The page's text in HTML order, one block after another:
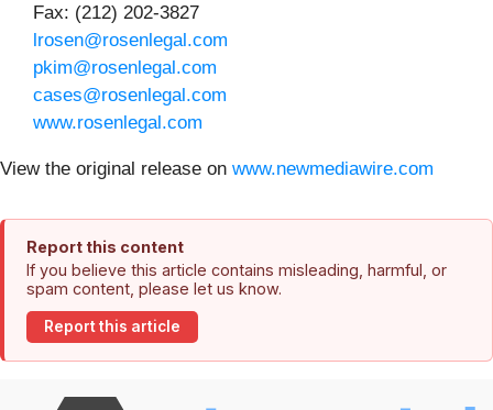
Fax: (212) 202-3827
lrosen@rosenlegal.com
pkim@rosenlegal.com
cases@rosenlegal.com
www.rosenlegal.com
View the original release on www.newmediawire.com
Report this content
If you believe this article contains misleading, harmful, or
spam content, please let us know.
Report this article